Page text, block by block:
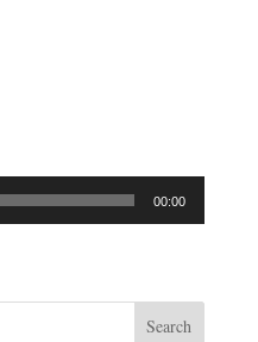
00:00